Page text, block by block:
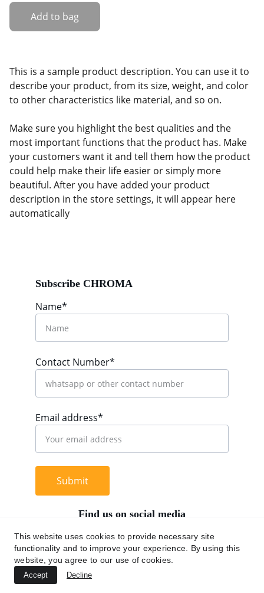
Add to bag
This is a sample product description. You can use it to
describe your product, from its size, weight, and color
to other characteristics like material, and so on.
Make sure you highlight the best qualities and the
most important functions that the product has. Make
your customers want it and tell them how the product
could help make their life easier or simply more
beautiful. After you have added your product
description in the store settings, it will appear here
automatically
Name*
Contact Number*
Email address*
Submit
Find us on social media
Subscribe CHROMA
+62 812 9669 0091
This website uses cookies to provide necessary site
functionality and to improve your experience. By using this
website, you agree to our use of cookies.
Accept Decline